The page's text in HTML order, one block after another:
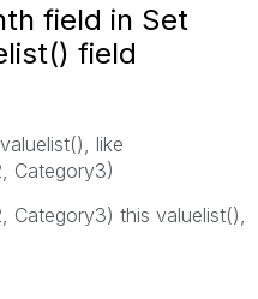
field in Set
field
like
Category3)
Category3) this valuelist(),